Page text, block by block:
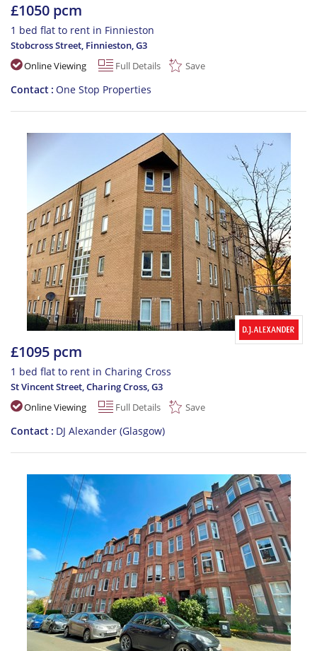
£1050 pcm
1 bed flat to rent in Finnieston
Stobcross Street, Finnieston,G3
Online Viewing
Full Details Save
Contact One Stop Properties
£1095 pcm
1 bed flat to rent in Charing Cross
St Vincent Street, Charing Cross,G3
Online Viewing
Full Details Save
Contact DJ Alexander (Glasgow)